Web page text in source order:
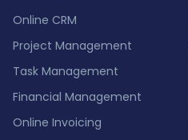
Online CRM
Project Management
Task Management
Financial Management
Online Invoicing